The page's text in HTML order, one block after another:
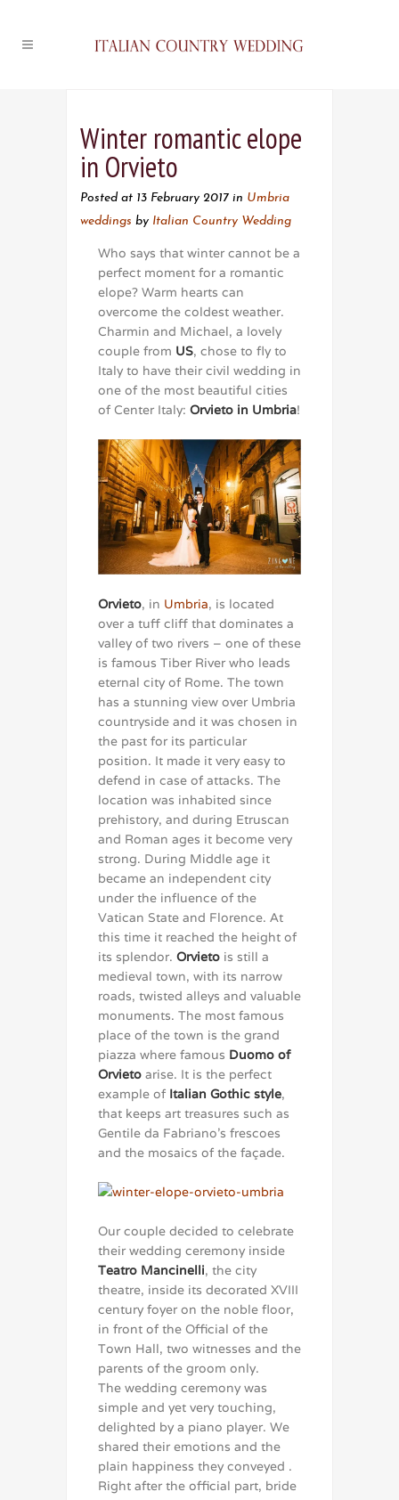
Winter romantic elope
in Orvieto
Posted at 13 February 2017 in Umbria
weddings by Italian Country Wedding
Who says that winter cannot be a
perfect moment for a romantic
elope? Warm hearts can
overcome the coldest weather.
Charmin and Michael, a lovely
couple from US, chose to fly to
Italy to have their civil wedding in
one of the most beautiful cities
of Center Italy: Orvieto in Umbria!
Orvieto, in Umbria, is located
over a tuff cliff that dominates a
valley of two rivers – one of these
is famous Tiber River who leads
eternal city of Rome. The town
has a stunning view over Umbria
countryside and it was chosen in
the past for its particular
position. It made it very easy to
defend in case of attacks. The
location was inhabited since
prehistory, and during Etruscan
and Roman ages it become very
strong. During Middle age it
became an independent city
under the influence of the
Vatican State and Florence. At
this time it reached the height of
its splendor. Orvieto is still a
medieval town, with its narrow
roads, twisted alleys and valuable
monuments. The most famous
place of the town is the grand
piazza where famous Duomo of
Orvieto arise. It is the perfect
example of Italian Gothic style,
that keeps art treasures such as
Gentile da Fabriano’s frescoes
and the mosaics of the façade.
Our couple decided to celebrate
their wedding ceremony inside
Teatro Mancinelli, the city
theatre, inside its decorated XVIII
century foyer on the noble floor,
in front of the Official of the
Town Hall, two witnesses and the
parents of the groom only.
The wedding ceremony was
simple and yet very touching,
delighted by a piano player. We
shared their emotions and the
plain happiness they conveyed .
Right after the official part, bride